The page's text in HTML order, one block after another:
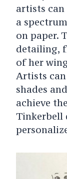
artists
a
on paper.
detailing,
of her
Artists
shades
achieve
Tinkerbell